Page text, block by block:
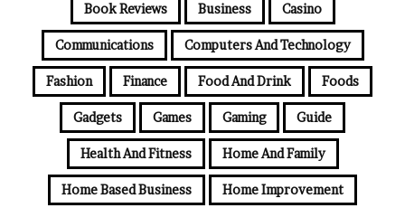
Book Reviews Business Casino
Communications Computers And Technology
Fashion Finance Food And Drink Foods
Gadgets Games Gaming Guide
Health And Fitness Home And Family
Home Based Business Home Improvement